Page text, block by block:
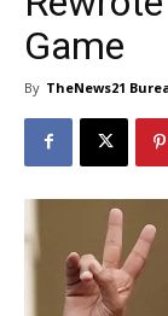
Game
By TheNews21